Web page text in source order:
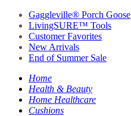
Gaggleville® Porch Goose
LivingSURE™ Tools
Customer Favorites
New Arrivals
End of Summer Sale
Home
Health & Beauty
Home Healthcare
Cushions